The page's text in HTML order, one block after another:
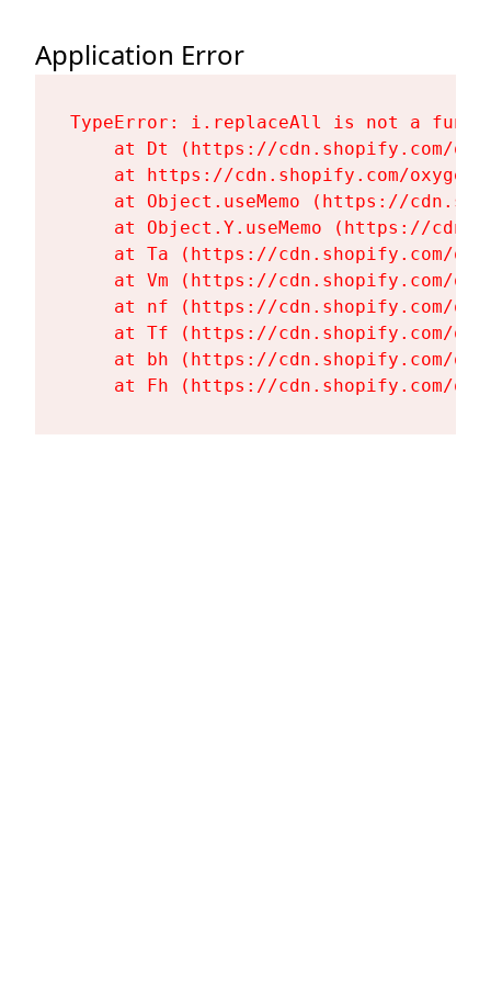
Application Error
TypeError: i.replaceAll is not a
at Dt (https://cdn.shopify.com/
at https://cdn.shopify.com/
at Object.useMemo (https://
at Object.Y.useMemo (https://
at Ta (https://cdn.shopify.com/
at Vm (https://cdn.shopify.com/
at nf (https://cdn.shopify.com/
at Tf (https://cdn.shopify.com/
at bh (https://cdn.shopify.com/
at Fh (https://cdn.shopify.com/